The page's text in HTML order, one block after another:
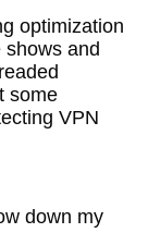
optimization
shows and
some
VPN
down my